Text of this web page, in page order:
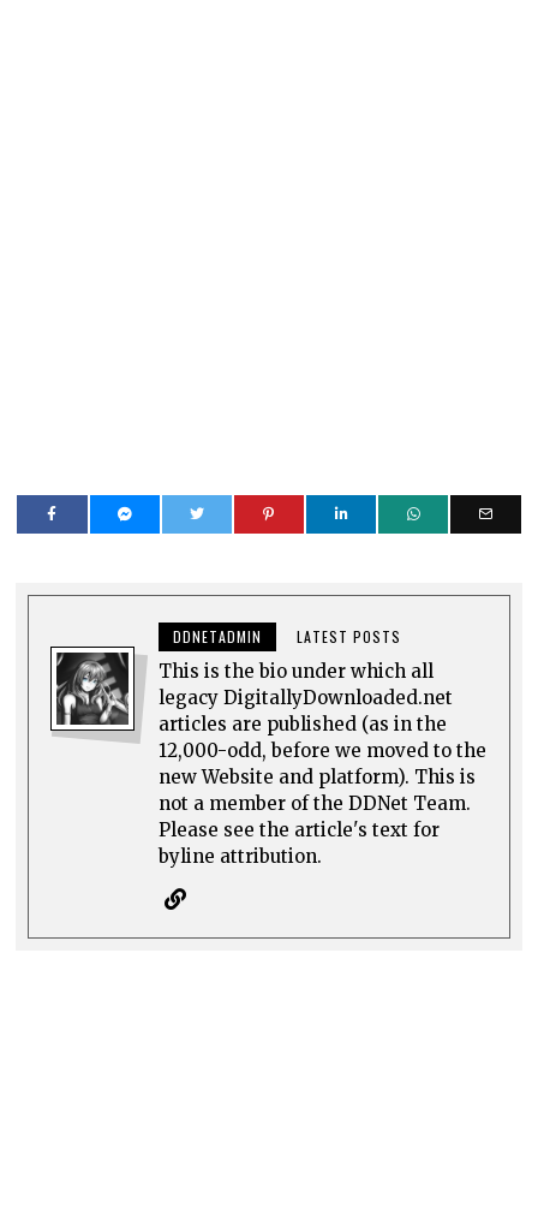
DDNETADMIN LATEST POSTS
This is the bio under which all
legacy DigitallyDownloaded.net
articles are published (as in the
12,000-odd, before we moved to the
new Website and platform). This is
not a member of the DDNet Team.
Please see the article's text for
byline attribution.